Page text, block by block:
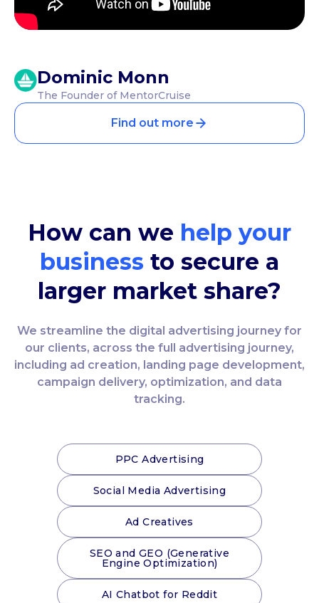
Dominic Monn
The Founder of MentorCruise
Find out more
How can we help your
business to secure a
larger market share?
We streamline the digital advertising journey for
our clients, across the full advertising journey,
including ad creation, landing page development,
campaign delivery, optimization, and data
tracking.
PPC Advertising
Social Media Advertising
Ad Creatives
SEO and GEO (Generative
Engine Optimization)
AI Chatbot for Reddit